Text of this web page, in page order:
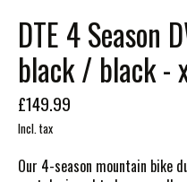
DTE 4 Season
black / black -
£149.99
Incl. tax
Our 4-season mountain bike